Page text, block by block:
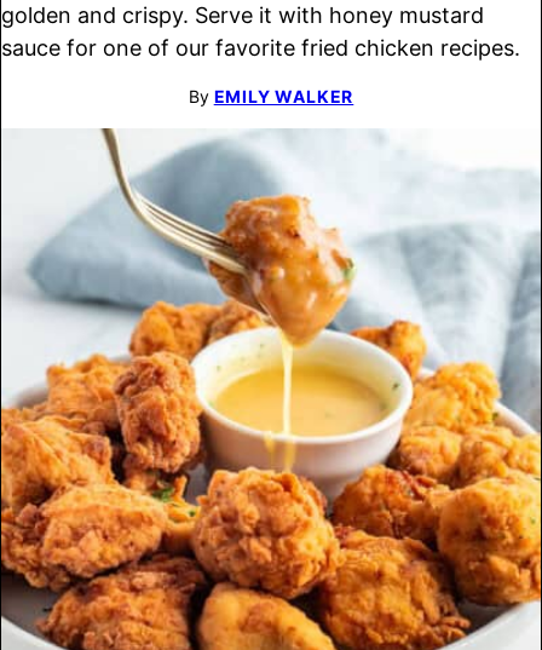
golden and crispy. Serve it with honey mustard
sauce for one of our favorite fried chicken recipes.
By EMILY WALKER